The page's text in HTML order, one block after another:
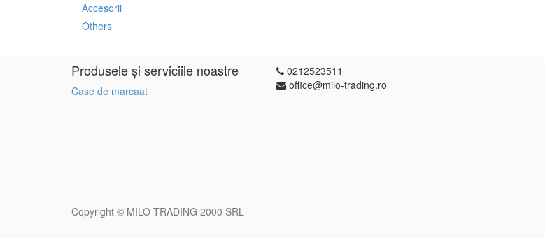
Accesorii
Others
Produsele și serviciile noastre
Case de marcaat
0212523511
office@milo-trading.ro
Copyright © MILO TRADING 2000 SRL